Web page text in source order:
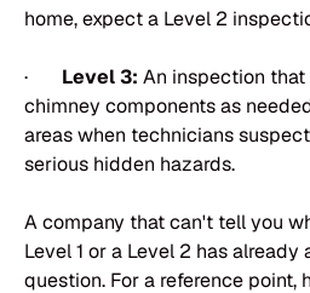
home, expect a Level 2
· Level 3: An inspection
chimney components as
areas when technicians
serious hidden hazards.
A company that can't tell you
Level 1 or a Level 2 has
question. For a reference point,